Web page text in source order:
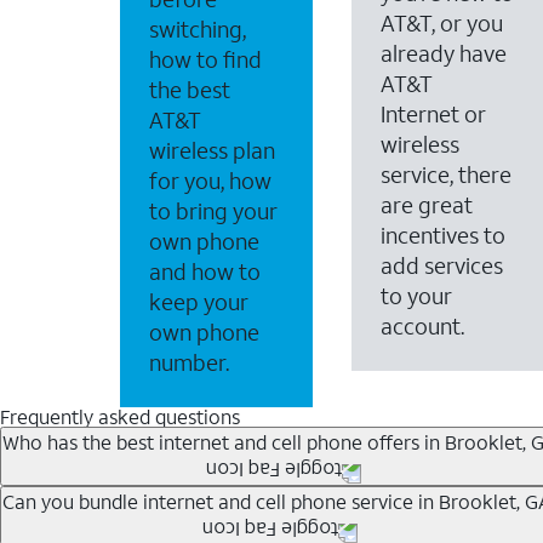
switching,
how to find
the best
AT&T
wireless plan
for you, how
to bring your
own phone
and how to
keep your
own phone
number.
AT&T, or you
already have
AT&T
Internet or
wireless
service, there
are great
incentives to
add services
to your
account.
Frequently asked questions
Who has the best internet and cell phone offers in Brooklet,
Whether you’re new to AT&T, or you already have
Can you bundle internet and cell phone service in Brooklet,